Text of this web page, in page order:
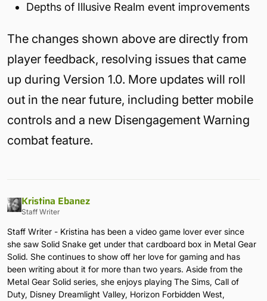
Depths of Illusive Realm event improvements
The changes shown above are directly from
player feedback, resolving issues that came
up during Version 1.0. More updates will roll
out in the near future, including better mobile
controls and a new Disengagement Warning
combat feature.
Kristina Ebanez
Staff Writer
Staff Writer - Kristina has been a video game lover ever since
she saw Solid Snake get under that cardboard box in Metal Gear
Solid. She continues to show off her love for gaming and has
been writing about it for more than two years. Aside from the
Metal Gear Solid series, she enjoys playing The Sims, Call of
Duty, Disney Dreamlight Valley, Horizon Forbidden West,